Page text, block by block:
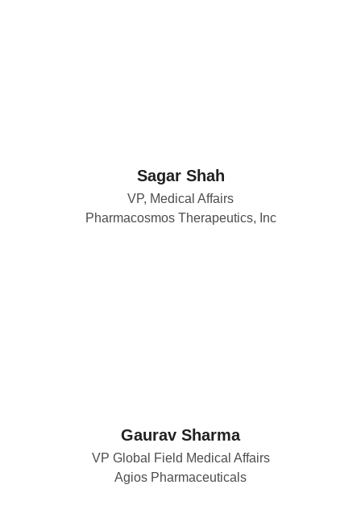
Sagar Shah
VP, Medical Affairs
Pharmacosmos Therapeutics, Inc
Gaurav Sharma
VP Global Field Medical Affairs
Agios Pharmaceuticals